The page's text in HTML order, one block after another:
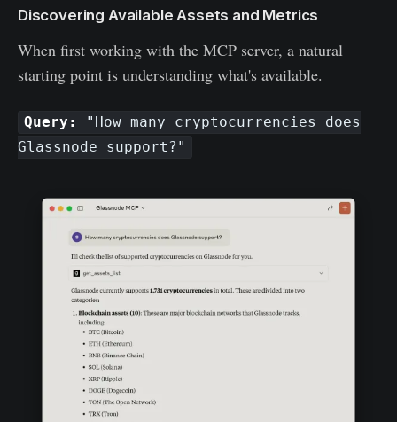
Discovering Available Assets and Metrics
When first working with the MCP server, a natural
starting point is understanding what's available.
Query:
"How many cryptocurrencies does
Glassnode support?"